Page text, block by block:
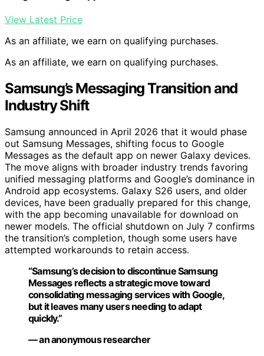
View Latest Price
As an affiliate, we earn on qualifying purchases.
As an affiliate, we earn on qualifying purchases.
Samsung’s Messaging Transition and
Industry Shift
Samsung announced in April 2026 that it would phase
out Samsung Messages, shifting focus to Google
Messages as the default app on newer Galaxy devices.
The move aligns with broader industry trends favoring
unified messaging platforms and Google’s dominance in
Android app ecosystems. Galaxy S26 users, and older
devices, have been gradually prepared for this change,
with the app becoming unavailable for download on
newer models. The official shutdown on July 7 confirms
the transition’s completion, though some users have
attempted workarounds to retain access.
“Samsung’s decision to discontinue Samsung
Messages reflects a strategic move toward
consolidating messaging services with Google,
but it leaves many users needing to adapt
quickly.”
— an anonymous researcher